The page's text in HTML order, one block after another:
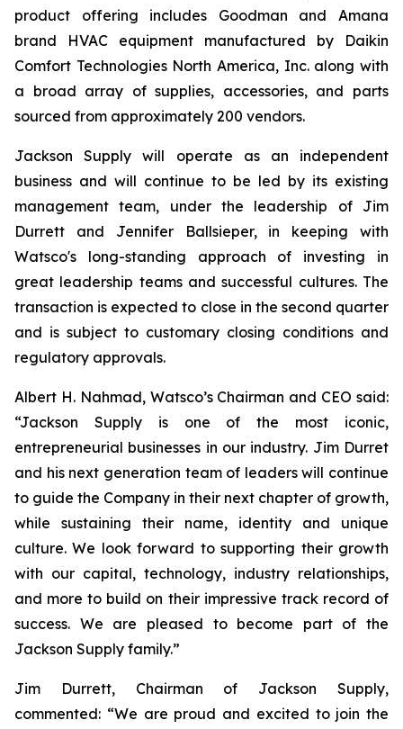
product offering includes Goodman and Amana
brand HVAC equipment manufactured by Daikin
Comfort Technologies North America, Inc. along with
a broad array of supplies, accessories, and parts
sourced from approximately 200 vendors.
Jackson Supply will operate as an independent
business and will continue to be led by its existing
management team, under the leadership of Jim
Durrett and Jennifer Ballsieper, in keeping with
Watsco's long-standing approach of investing in
great leadership teams and successful cultures. The
transaction is expected to close in the second quarter
and is subject to customary closing conditions and
regulatory approvals.
Albert H. Nahmad, Watsco’s Chairman and CEO said:
“Jackson Supply is one of the most iconic,
entrepreneurial businesses in our industry. Jim Durret
and his next generation team of leaders will continue
to guide the Company in their next chapter of growth,
while sustaining their name, identity and unique
culture. We look forward to supporting their growth
with our capital, technology, industry relationships,
and more to build on their impressive track record of
success. We are pleased to become part of the
Jackson Supply family.”
Jim Durrett, Chairman of Jackson Supply,
commented: “We are proud and excited to join the